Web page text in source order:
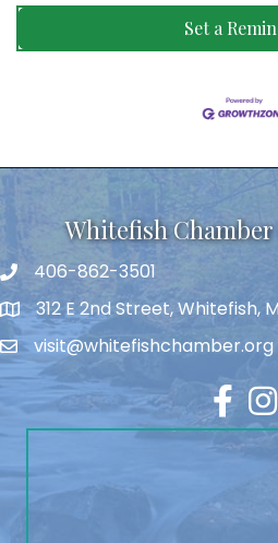
Set a
Whitefish
406-862-3501
312 E 2nd Street, Whitefish,
visit@whitefishchamber.org